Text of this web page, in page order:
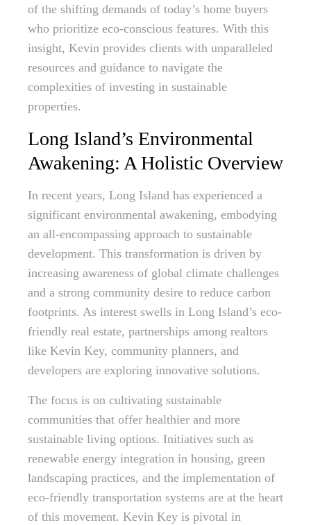
of the shifting demands of today’s home buyers
who prioritize eco-conscious features. With this
insight, Kevin provides clients with unparalleled
resources and guidance to navigate the
complexities of investing in sustainable
properties.
Long Island’s Environmental
Awakening: A Holistic Overview
In recent years, Long Island has experienced a
significant environmental awakening, embodying
an all-encompassing approach to sustainable
development. This transformation is driven by
increasing awareness of global climate challenges
and a strong community desire to reduce carbon
footprints. As interest swells in Long Island’s eco-
friendly real estate, partnerships among realtors
like Kevin Key, community planners, and
developers are exploring innovative solutions.
The focus is on cultivating sustainable
communities that offer healthier and more
sustainable living options. Initiatives such as
renewable energy integration in housing, green
landscaping practices, and the implementation of
eco-friendly transportation systems are at the heart
of this movement. Kevin Key is pivotal in